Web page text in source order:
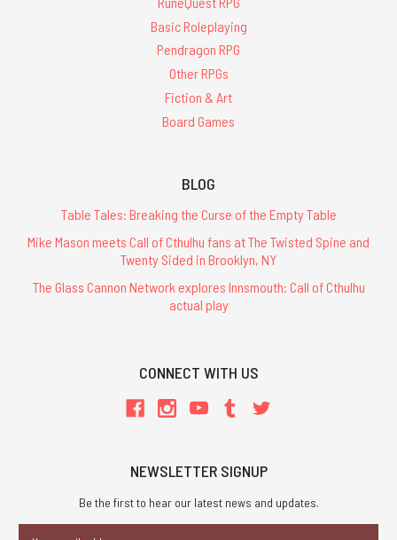
Basic Roleplaying
Pendragon RPG
Other RPGs
Fiction & Art
Board Games
BLOG
Table Tales: Breaking the Curse of the Empty Table
Mike Mason meets Call of Cthulhu fans at The Twisted Spine and
Twenty Sided in Brooklyn, NY
The Glass Cannon Network explores Innsmouth: Call of Cthulhu
actual play
CONNECT WITH US
NEWSLETTER SIGNUP
Be the first to hear our latest news and updates.